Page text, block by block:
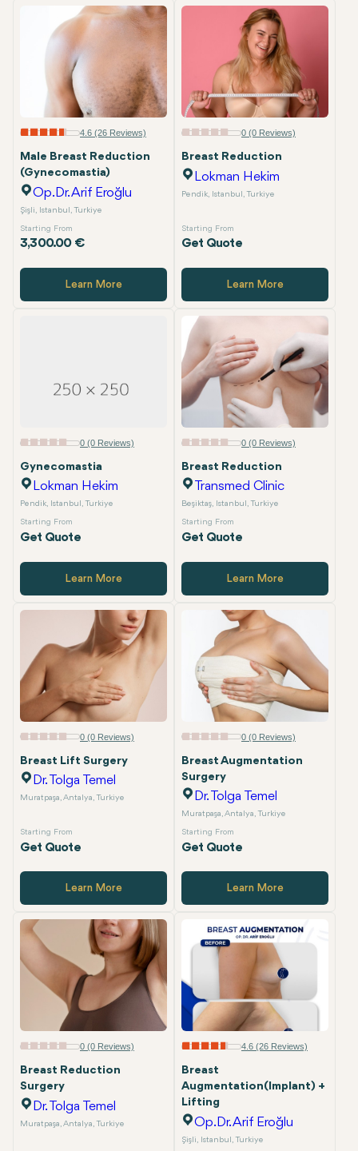
4.6 (26 Reviews)
Male Breast Reduction
(Gynecomastia)
Op.Dr. Arif Eroğlu
Şişli, Istanbul, Turkiye
Starting From
3,300.00 €
Learn More
0 (0 Reviews)
Breast Reduction
Lokman Hekim
Pendik, Istanbul, Turkiye
Starting From
Get Quote
Learn More
0 (0 Reviews)
Gynecomastia
Lokman Hekim
Pendik, Istanbul, Turkiye
Starting From
Get Quote
Learn More
0 (0 Reviews)
Breast Reduction
Transmed Clinic
Beşiktaş, Istanbul, Turkiye
Starting From
Get Quote
Learn More
0 (0 Reviews)
Breast Lift Surgery
Dr. Tolga Temel
Muratpaşa, Antalya, Turkiye
Starting From
Get Quote
Learn More
0 (0 Reviews)
Breast Augmentation
Surgery
Dr. Tolga Temel
Muratpaşa, Antalya, Turkiye
Starting From
Get Quote
Learn More
0 (0 Reviews)
Breast Reduction
Surgery
Dr. Tolga Temel
Muratpaşa, Antalya, Turkiye
4.6 (26 Reviews)
Breast
Augmentation(Implant) +
Lifting
Op.Dr. Arif Eroğlu
Şişli, Istanbul, Turkiye